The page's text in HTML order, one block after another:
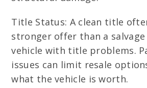
Title Status: A clean title
stronger offer than a
vehicle with title problems.
issues can limit resale
what the vehicle is worth.